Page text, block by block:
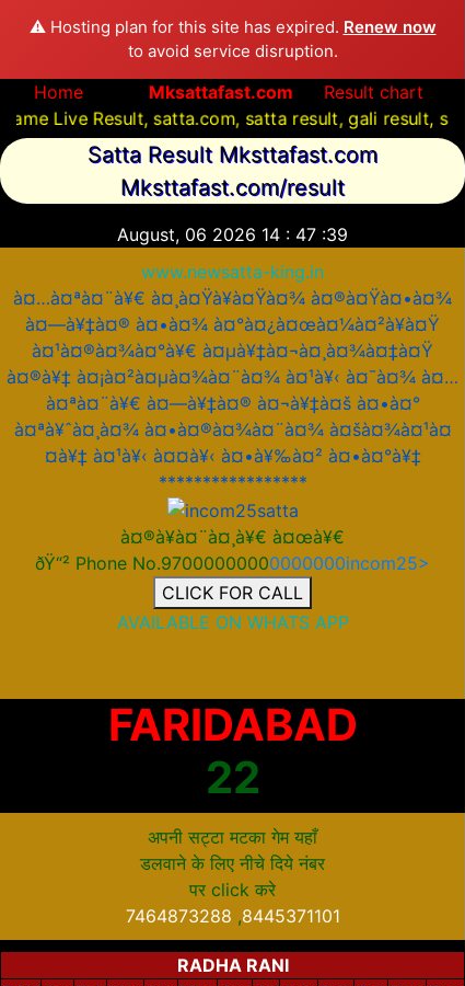
⚠️ Hosting plan for this site has expired. Renew now
to avoid service disruption.
Home Mksattafast.com
Result chart
Live Result, satta.com, satta result, gali result,
Satta Result Mksttafast.com
Mksttafast.com/result
August, 06 2026 14 : 47 :39
www.newsatta-king.in
à¤…à¤ªà¤¨à¥€ à¤¸à¤Ÿà¥à¤Ÿà¤¾ à¤®à¤Ÿà¤•à¤¾
à¤—à¥‡à¤® à¤•à¤¾ à¤°à¤¿à¤œà¤¼à¤²à¥à¤Ÿ
à¤¹à¤®à¤¾à¤°à¥€ à¤µà¥‡à¤¬à¤¸à¤¾à¤‡à¤Ÿ
à¤®à¥‡ à¤¡à¤²à¤µà¤¾à¤¨à¤¾ à¤¹à¥‹ à¤¯à¤¾ à¤…
à¤ªà¤¨à¥€ à¤—à¥‡à¤® à¤¬à¥‡à¤š à¤•à¤°
à¤ªà¥ˆà¤¸à¤¾ à¤•à¤®à¤¾à¤¨à¤¾ à¤šà¤¾à¤¹à¤
¤à¥‡ à¤¹à¥‹ à¤¤à¥‹ à¤•à¥‰à¤² à¤•à¤°à¥‡
*****************
à¤®à¥à¤¨à¤¸à¥€ à¤œà¥€
ðŸ“² Phone No.97000000000000000incom25>
CLICK FOR CALL
AVAILABLE ON WHATS APP
FARIDABAD
22
अपनी सट्टा मटका गेम यहाँ
डलवाने के लिए नीचे दिये नंबर
पर click करे
7464873288 ,8445371101
RADHA RANI